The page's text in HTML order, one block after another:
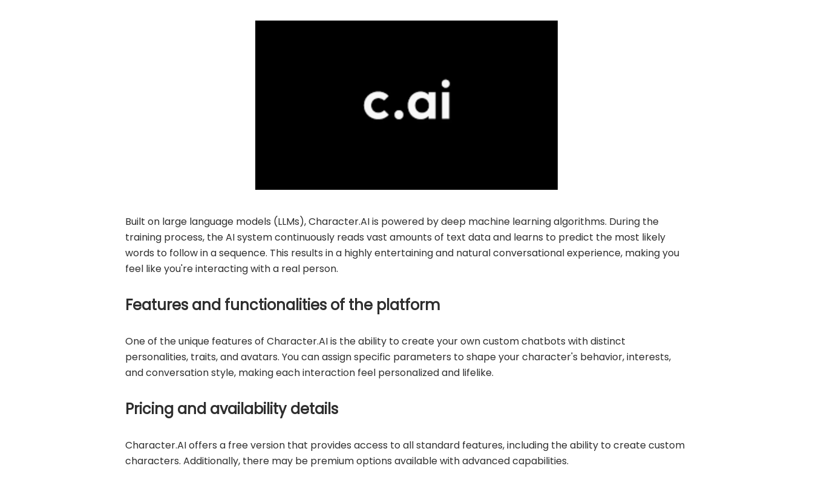
Built on large language models (LLMs), Character.AI is powered by deep machine learning algorithms. During the
training process, the AI system continuously reads vast amounts of text data and learns to predict the most likely
words to follow in a sequence. This results in a highly entertaining and natural conversational experience, making you
feel like you're interacting with a real person.
Features and functionalities of the platform
One of the unique features of Character.AI is the ability to create your own custom chatbots with distinct
personalities, traits, and avatars. You can assign specific parameters to shape your character's behavior, interests,
and conversation style, making each interaction feel personalized and lifelike.
Pricing and availability details
Character.AI offers a free version that provides access to all standard features, including the ability to create custom
characters. Additionally, there may be premium options available with advanced capabilities.